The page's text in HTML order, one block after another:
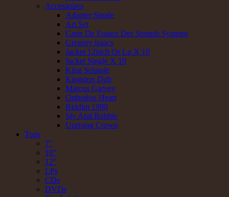
Accessoires
Adapter Single
Art Set
Carte De France Des Sounds Systems
Gregory isaacs
Jacket 12inch Or Lp X 10
Jacket Single X 10
King Selassie
Kingston Dub
Marcus Garvey
Orthodox Heart
Riddim 1980
Sly And Robbie
Uprising Crown
Tops
7"
10"
12"
LPs
CDs
DVDs